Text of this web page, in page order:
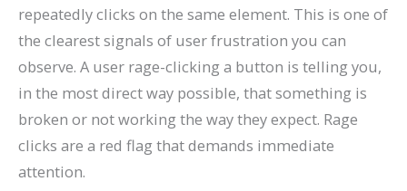
repeatedly clicks on the same element. This is one of
the clearest signals of user frustration you can
observe. A user rage-clicking a button is telling you,
in the most direct way possible, that something is
broken or not working the way they expect. Rage
clicks are a red flag that demands immediate
attention.